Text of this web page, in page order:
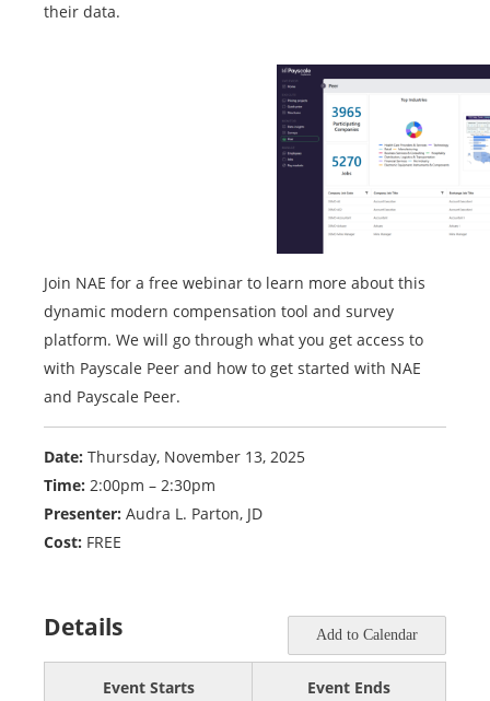
their data.
Join NAE for a free webinar to learn more about this
dynamic modern compensation tool and survey
platform. We will go through what you get access to
with Payscale Peer and how to get started with NAE
and Payscale Peer.
Date: Thursday, November 13, 2025
Time: 2:00pm – 2:30pm
Presenter: Audra L. Parton, JD
Cost: FREE
Details Add to Calendar
Event Starts Event Ends